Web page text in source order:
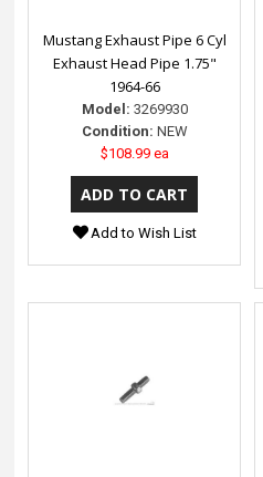
Mustang Exhaust Pipe 6 Cyl
Exhaust Head Pipe 1.75"
1964-66
Model: 3269930
Condition: NEW
$108.99 ea
Add to Wish List